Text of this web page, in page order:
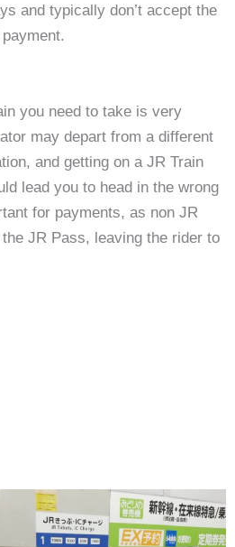
and typically don’t accept the
you need to take is very
may depart from a different
and getting on a JR Train
lead you to head in the wrong
for payments, as non JR
JR Pass, leaving the rider to